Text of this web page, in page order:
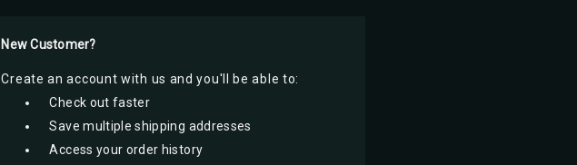
New Customer?
Create an account with us and you'll be able to:
Check out faster
Save multiple shipping addresses
Access your order history